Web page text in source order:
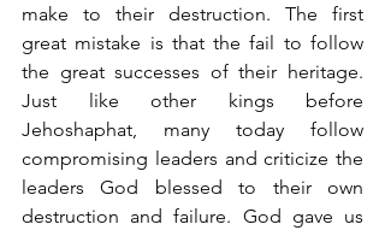
make to their destruction. The first
great mistake is that the fail to follow
the great successes of their heritage.
Just like other kings before
Jehoshaphat, many today follow
compromising leaders and criticize the
leaders God blessed to their own
destruction and failure. God gave us